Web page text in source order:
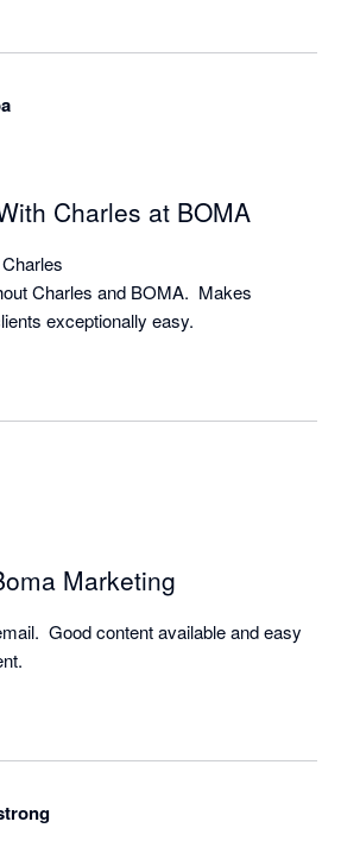
built in AI-writing tools.
Charles at BOMA
Charles and BOMA.  Makes
exceptionally easy.
Marketing
Good content available and easy